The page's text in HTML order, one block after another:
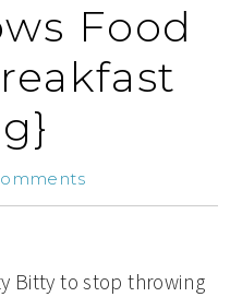
Food
Bitty to stop throwing